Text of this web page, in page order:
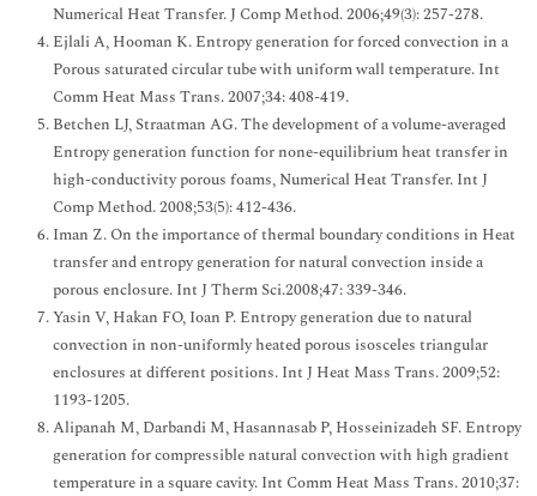
Numerical Heat Transfer. J Comp Method. 2006;49(3): 257-278.
Ejlali A, Hooman K. Entropy generation for forced convection in a
Porous saturated circular tube with uniform wall temperature. Int
Comm Heat Mass Trans. 2007;34: 408-419.
Betchen LJ, Straatman AG. The development of a volume-averaged
Entropy generation function for none-equilibrium heat transfer in
high-conductivity porous foams, Numerical Heat Transfer. Int J
Comp Method. 2008;53(5): 412-436.
Iman Z. On the importance of thermal boundary conditions in Heat
transfer and entropy generation for natural convection inside a
porous enclosure. Int J Therm Sci.2008;47: 339-346.
Yasin V, Hakan FO, Ioan P. Entropy generation due to natural
convection in non-uniformly heated porous isosceles triangular
enclosures at different positions. Int J Heat Mass Trans. 2009;52:
1193-1205.
Alipanah M, Darbandi M, Hasannasab P, Hosseinizadeh SF. Entropy
generation for compressible natural convection with high gradient
temperature in a square cavity. Int Comm Heat Mass Trans. 2010;37: